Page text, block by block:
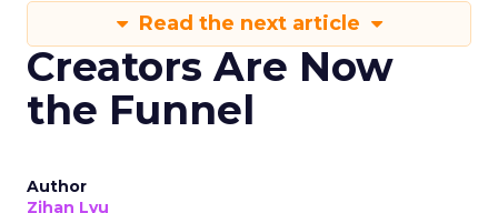
Read the next article
Creators Are Now
the Funnel
Author
Zihan Lyu